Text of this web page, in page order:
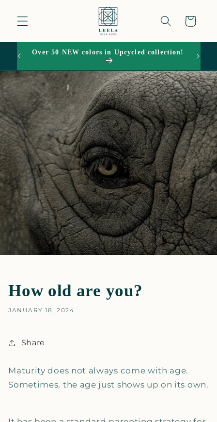
content
Cart
Over 50 NEW colors in Upcycled collection! 15%
How old are you?
JANUARY 18, 2024
Share
Maturity does not always come with age.
Sometimes, the age just shows up on its own.